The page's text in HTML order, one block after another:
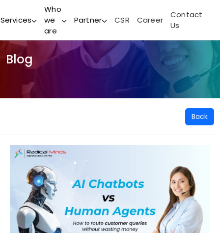
Services
Who
we
are
Partner CSR Career
Contact
Us
Blog
Back